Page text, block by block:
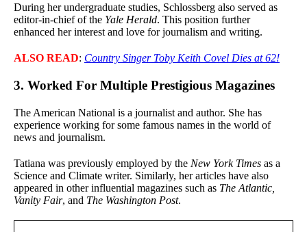
During her undergraduate studies, Schlossberg also served as
editor-in-chief of the Yale Herald. This position further
enhanced her interest and love for journalism and writing.
ALSO READ: Country Singer Toby Keith Covel Dies at 62!
3. Worked For Multiple Prestigious Magazines
The American National is a journalist and author. She has
experience working for some famous names in the world of
news and journalism.
Tatiana was previously employed by the New York Times as a
Science and Climate writer. Similarly, her articles have also
appeared in other influential magazines such as The Atlantic,
Vanity Fair, and The Washington Post.